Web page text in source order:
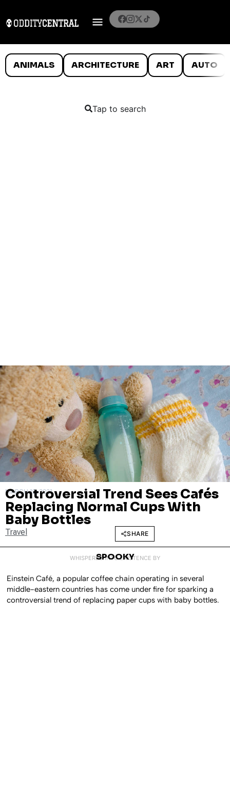
ANIMALS ARCHITECTURE ART AUTO
Tap to search
MARCH 18, 2021
Controversial Trend Sees Cafés
Replacing Normal Cups With
Baby Bottles
Travel SHARE
WHISPERED INTO EXISTENCE BY
SPOOKY
Einstein Café, a popular coffee chain operating in several
middle-eastern countries has come under fire for sparking a
controversial trend of replacing paper cups with baby bottles.